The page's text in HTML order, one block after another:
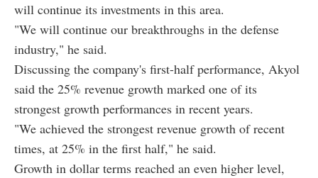
will continue its investments in this area.
"We will continue our breakthroughs in the defense
industry," he said.
Discussing the company's first-half performance, Akyol
said the 25% revenue growth marked one of its
strongest growth performances in recent years.
"We achieved the strongest revenue growth of recent
times, at 25% in the first half," he said.
Growth in dollar terms reached an even higher level,